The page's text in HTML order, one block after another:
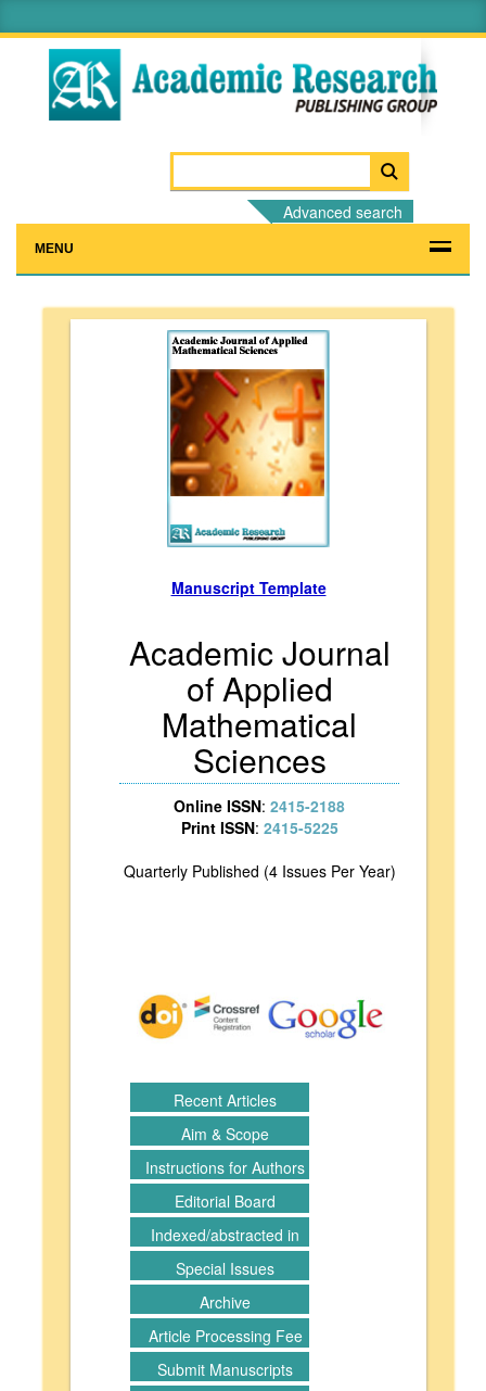
Advanced search
MENU
Manuscript Template
Academic Journal
of Applied
Mathematical
Sciences
Online ISSN: 2415-2188
Print ISSN: 2415-5225
Quarterly Published (4 Issues Per Year)
Recent Articles
Aim & Scope
Instructions for Authors
Editorial Board
Indexed/abstracted in
Special Issues
Archive
Article Processing Fee
Submit Manuscripts